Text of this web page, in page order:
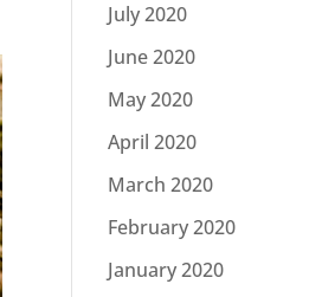
July 2020
June 2020
May 2020
April 2020
March 2020
February 2020
January 2020